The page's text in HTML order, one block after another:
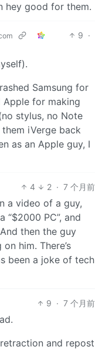
hey good for them.
9 ·
Samsung for
Apple for making
stylus, no Note
iVerge back
as an Apple guy, I
4 2 · 7 个月前
a video of a guy,
PC”, and
then the guy
him. There’s
been a joke of tech
9 · 7 个月前
and repost